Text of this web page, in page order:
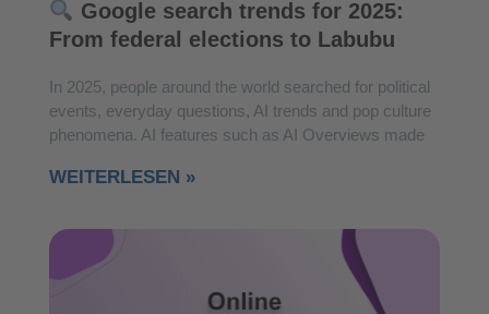
Google search trends for 2025:
From federal elections to Labubu
In 2025, people around the world searched for political
events, everyday questions, AI trends and pop culture
phenomena. AI features such as AI Overviews made
WEITERLESEN »